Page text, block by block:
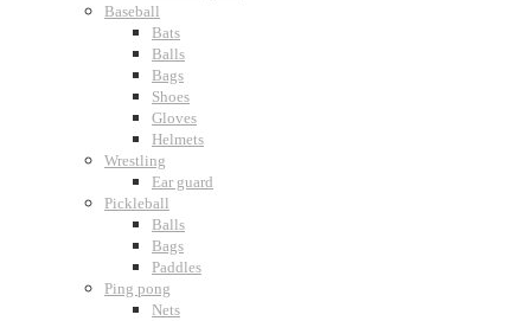
Baseball
Bats
Balls
Bags
Shoes
Gloves
Helmets
Wrestling
Ear guard
Pickleball
Balls
Bags
Paddles
Ping pong
Nets